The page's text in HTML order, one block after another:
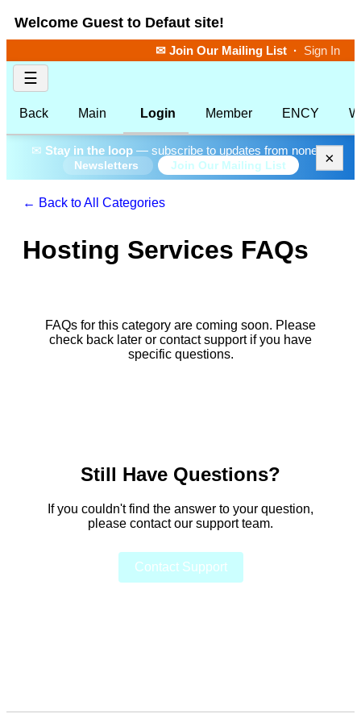
Welcome Guest to Defaut site!
✉ Join Our Mailing List · Sign In
☰
Back Main Login Member ENCY
✉ Stay in the loop— subscribe to updates from none.
Newsletters Join Our Mailing List ×
← Back to All Categories
Hosting Services FAQs
FAQs for this category are coming soon. Please
check back later or contact support if you have
specific questions.
Still Have Questions?
If you couldn't find the answer to your question,
please contact our support team.
Contact Support